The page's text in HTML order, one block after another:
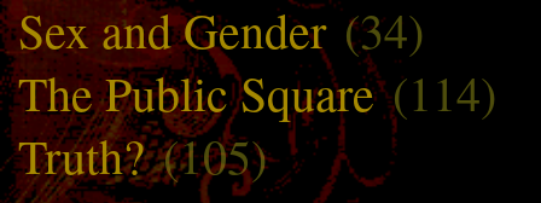
Sex and Gender (34)
The Public Square(114)
Truth?(105)